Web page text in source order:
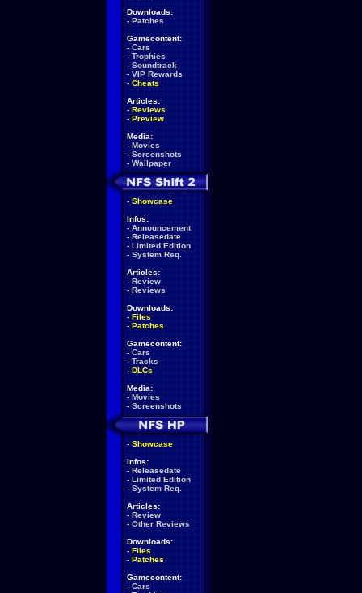
Downloads:
- Patches
Gamecontent:
- Cars
- Trophies
- Soundtrack
- VIP Rewards
- Cheats
Articles:
- Reviews
- Preview
Media:
- Movies
- Screenshots
- Wallpaper
- Showcase
Infos:
- Announcement
- Releasedate
- Limited Edition
- System Req.
Articles:
- Review
- Reviews
Downloads:
- Files
- Patches
Gamecontent:
- Cars
- Tracks
- DLCs
Media:
- Movies
- Screenshots
- Showcase
Infos:
- Releasedate
- Limited Edition
- System Req.
Articles:
- Review
- Other Reviews
Downloads:
- Files
- Patches
Gamecontent:
- Cars